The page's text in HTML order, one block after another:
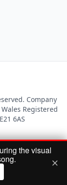
Company
Registered
6AS
the visual